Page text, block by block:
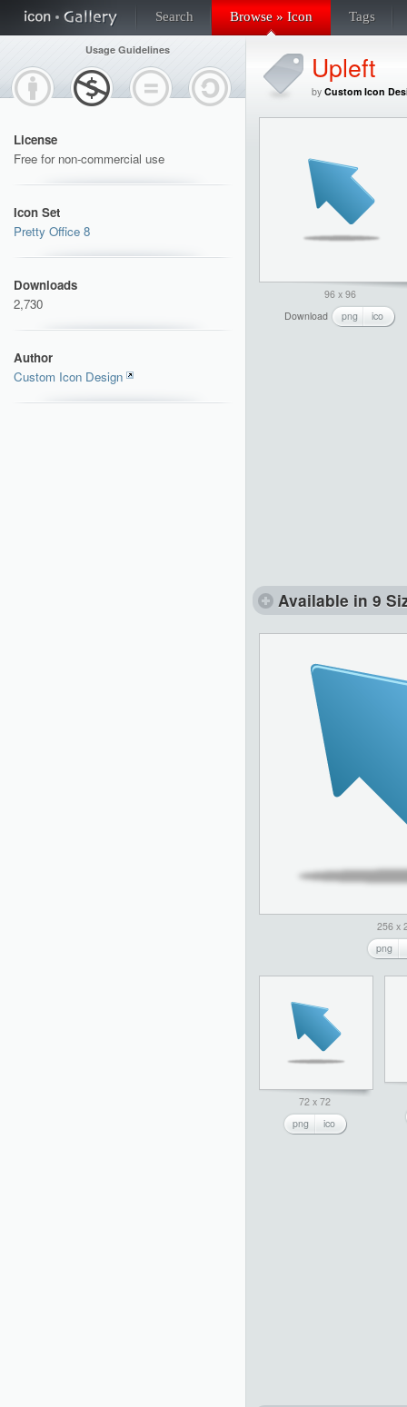
Search Browse » Icon Tags
Usage Guidelines
License
Free for non-commercial use
Icon Set
Pretty Office 8
Downloads
2,730
Author
Custom Icon Design
Upleft
by Custom Icon
96 x 96
Download
png ico
Available in 9
256 x
png
72 x 72
png
ico